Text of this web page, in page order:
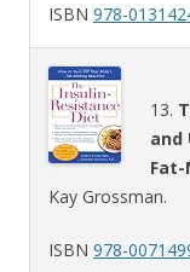
ISBN 978-
13.
and
Kay Grossman.
ISBN 978-